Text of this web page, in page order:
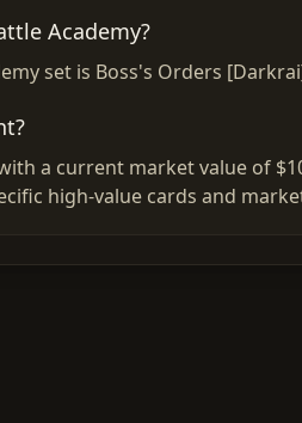
Academy?
set is Boss's Orders
a current market value of
high-value cards and